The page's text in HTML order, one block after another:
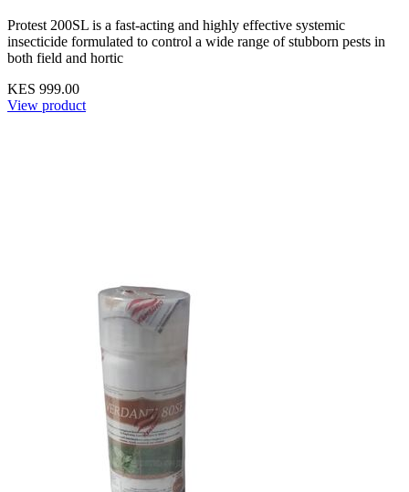
Protest 200SL is a fast-acting and highly effective systemic
insecticide formulated to control a wide range of stubborn pests in
both field and hortic
KES 999.00
View product